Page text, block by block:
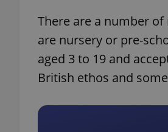
There are a number
are nursery or pre-
aged 3 to 19 and
British ethos and